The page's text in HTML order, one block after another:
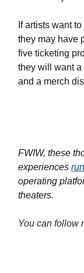
If artists want
they may have
five ticketing
they will want a
and a merch
FWIW, these
experiences
operating
theaters.
You can follow